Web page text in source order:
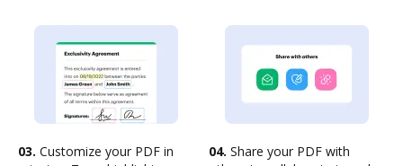
03. Customize your PDF in
04. Share your PDF with